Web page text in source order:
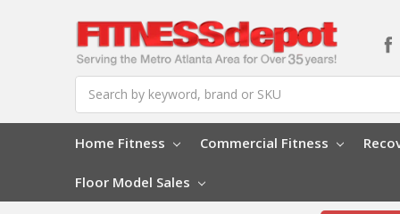
Home Fitness Commercial Fitness
Floor Model Sales